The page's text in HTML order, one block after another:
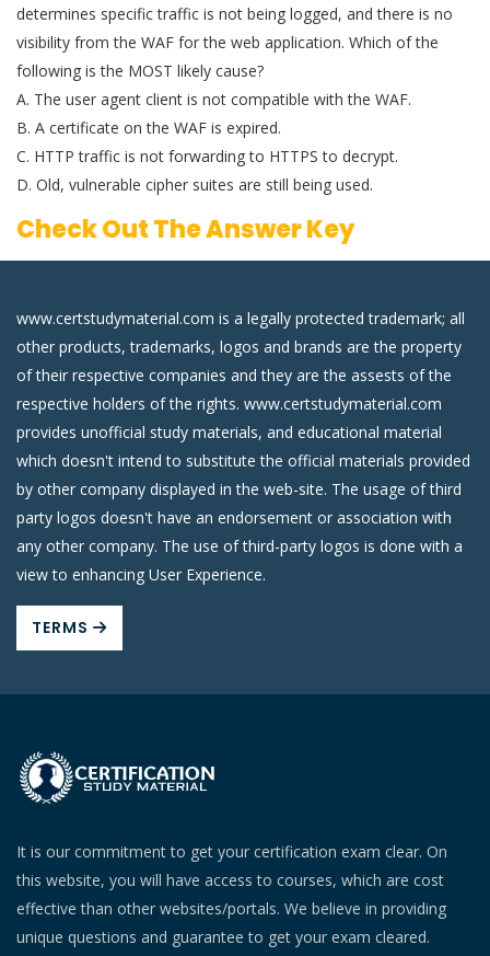
determines specific traffic is not being logged, and there is no
visibility from the WAF for the web application. Which of the
following is the MOST likely cause?
A. The user agent client is not compatible with the WAF.
B. A certificate on the WAF is expired.
C. HTTP traffic is not forwarding to HTTPS to decrypt.
D. Old, vulnerable cipher suites are still being used.
Check Out The Answer Key
www.certstudymaterial.com is a legally protected trademark; all
other products, trademarks, logos and brands are the property
of their respective companies and they are the assests of the
respective holders of the rights. www.certstudymaterial.com
provides unofficial study materials, and educational material
which doesn't intend to substitute the official materials provided
by other company displayed in the web-site. The usage of third
party logos doesn't have an endorsement or association with
any other company. The use of third-party logos is done with a
view to enhancing User Experience.
TERMS
It is our commitment to get your certification exam clear. On
this website, you will have access to courses, which are cost
effective than other websites/portals. We believe in providing
unique questions and guarantee to get your exam cleared.